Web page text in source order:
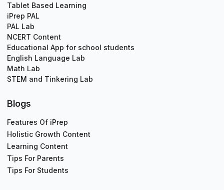
Tablet Based Learning
iPrep PAL
PAL Lab
NCERT Content
Educational App for school students
English Language Lab
Math Lab
STEM and Tinkering Lab
Blogs
Features Of iPrep
Holistic Growth Content
Learning Content
Tips For Parents
Tips For Students